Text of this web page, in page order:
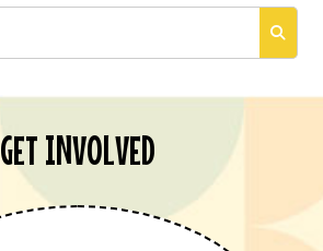
GET INVOLVED